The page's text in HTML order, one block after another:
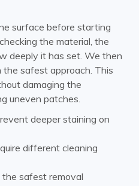
surface before starting
the material, the
deeply it has set. We then
safest approach. This
damaging the
uneven patches.
deeper staining on
different cleaning
safest removal